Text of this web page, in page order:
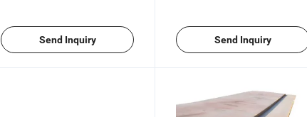
Send Inquiry Send Inquiry